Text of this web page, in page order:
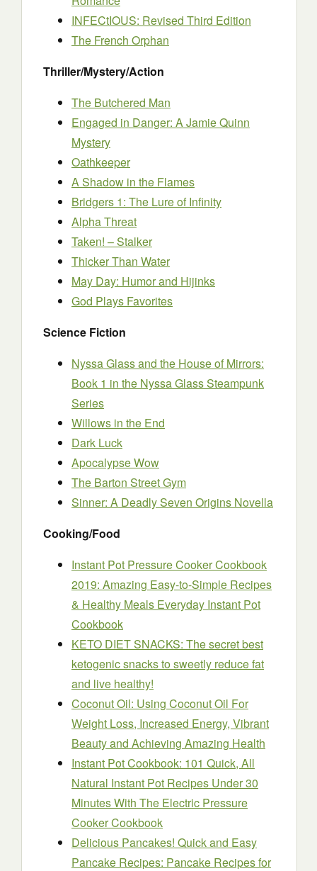
INFECtIOUS: Revised Third Edition
The French Orphan
Thriller/Mystery/Action
The Butchered Man
Engaged in Danger: A Jamie Quinn
Mystery
Oathkeeper
A Shadow in the Flames
Bridgers 1: The Lure of Infinity
Alpha Threat
Taken! – Stalker
Thicker Than Water
May Day: Humor and Hijinks
God Plays Favorites
Science Fiction
Nyssa Glass and the House of Mirrors:
Book 1 in the Nyssa Glass Steampunk
Series
Willows in the End
Dark Luck
Apocalypse Wow
The Barton Street Gym
Sinner: A Deadly Seven Origins Novella
Cooking/Food
Instant Pot Pressure Cooker Cookbook
2019: Amazing Easy-to-Simple Recipes
& Healthy Meals Everyday Instant Pot
Cookbook
KETO DIET SNACKS: The secret best
ketogenic snacks to sweetly reduce fat
and live healthy!
Coconut Oil: Using Coconut Oil For
Weight Loss, Increased Energy, Vibrant
Beauty and Achieving Amazing Health
Instant Pot Cookbook: 101 Quick, All
Natural Instant Pot Recipes Under 30
Minutes With The Electric Pressure
Cooker Cookbook
Delicious Pancakes! Quick and Easy
Pancake Recipes: Pancake Recipes for